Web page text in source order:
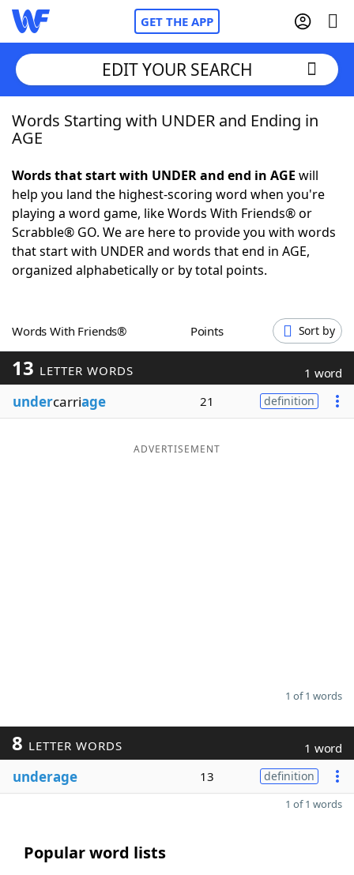
GET THE APP
Home
NYT Crossplay Cheat
Scrabble Helpers
Word GamesHelpers
Word ListMaker
Blog
EDIT YOUR SEARCH
Words Starting with UNDER and Ending in
AGE
Words that start with UNDER and end in AGE will
help you land the highest-scoring word when you're
playing a word game, like Words With Friends® or
Scrabble® GO. We are here to provide you with words
that start with UNDER and words that end in AGE,
organized alphabetically or by total points.
Words With Friends® Points Sort by
13 LETTER WORDS 1 word
undercarriage 21 definition
ADVERTISEMENT
1 of 1 words
8 LETTER WORDS 1 word
underage 13 definition
1 of 1 words
Popular word lists